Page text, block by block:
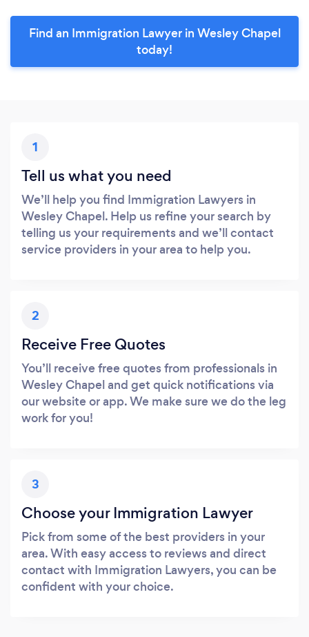
Find an Immigration Lawyer in Wesley Chapel
today!
1
Tell us what you need
We’ll help you find Immigration Lawyers in
Wesley Chapel. Help us refine your search by
telling us your requirements and we’ll contact
service providers in your area to help you.
2
Receive Free Quotes
You’ll receive free quotes from professionals in
Wesley Chapel and get quick notifications via
our website or app. We make sure we do the leg
work for you!
3
Choose your Immigration Lawyer
Pick from some of the best providers in your
area. With easy access to reviews and direct
contact with Immigration Lawyers, you can be
confident with your choice.